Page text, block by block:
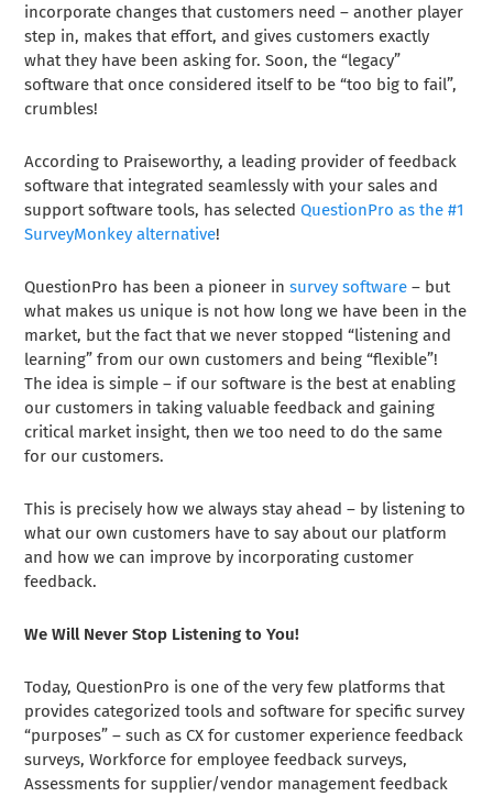
incorporate changes that customers need – another player
step in, makes that effort, and gives customers exactly
what they have been asking for. Soon, the “legacy”
software that once considered itself to be “too big to fail”,
crumbles!
According to Praiseworthy, a leading provider of feedback
software that integrated seamlessly with your sales and
support software tools, has selectedQuestionPro as the #1
SurveyMonkey alternative!
QuestionPro has been a pioneer insurvey software – but
what makes us unique is not how long we have been in the
market, but the fact that we never stopped “listening and
learning” from our own customers and being “flexible”!
The idea is simple – if our software is the best at enabling
our customers in taking valuable feedback and gaining
critical market insight, then we too need to do the same
for our customers.
This is precisely how we always stay ahead – by listening to
what our own customers have to say about our platform
and how we can improve by incorporating customer
feedback.
We Will Never Stop Listening to You!
Today, QuestionPro is one of the very few platforms that
provides categorized tools and software for specific survey
“purposes” – such as CX for customer experience feedback
surveys, Workforce for employee feedback surveys,
Assessments for supplier/vendor management feedback